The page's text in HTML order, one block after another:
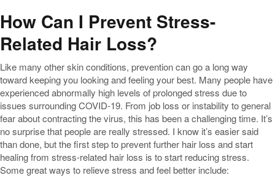
How Can I Prevent Stress-
Related Hair Loss?
Like many other skin conditions, prevention can go a long way
toward keeping you looking and feeling your best. Many people have
experienced abnormally high levels of prolonged stress due to
issues surrounding COVID-19. From job loss or instability to general
fear about contracting the virus, this has been a challenging time. It’s
no surprise that people are really stressed. I know it’s easier said
than done, but the first step to prevent further hair loss and start
healing from stress-related hair loss is to start reducing stress.
Some great ways to relieve stress and feel better include: